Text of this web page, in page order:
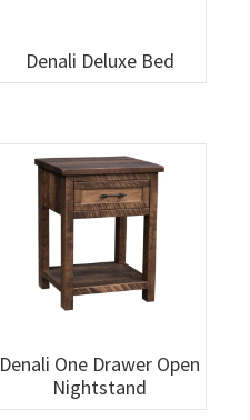
Denali Deluxe Bed
Denali One Drawer Open
Nightstand